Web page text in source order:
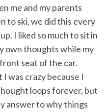
me and my parents
to ski, we did this every
I liked so much to sit in
own thoughts while my
seat of the car.
was crazy because I
loops forever, but
answer to why things